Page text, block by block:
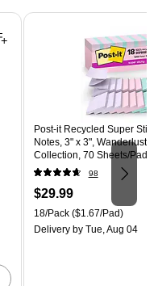
Post-it Recycled Super
Notes, 3" x 3", Wanderlust
Collection, 70 Sheets/Pad,
(R330-18SSNRPCP)
98
Price
is
$29.99
Unit of measure 18/Pack
18/Pack($1.67/Pad)
Deliveryby Tue, Aug 04